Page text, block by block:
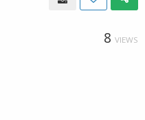
8 VIEWS